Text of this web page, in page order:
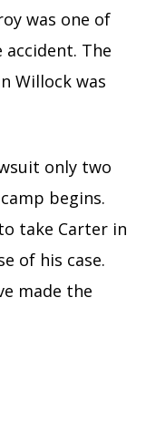
was one of
The
Willock was
only two
begins.
take Carter in
of his case.
made the